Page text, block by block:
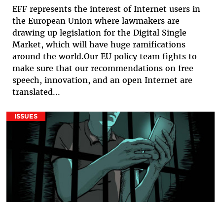
EFF represents the interest of Internet users in
the European Union where lawmakers are
drawing up legislation for the Digital Single
Market, which will have huge ramifications
around the world.Our EU policy team fights to
make sure that our recommendations on free
speech, innovation, and an open Internet are
translated...
ISSUES